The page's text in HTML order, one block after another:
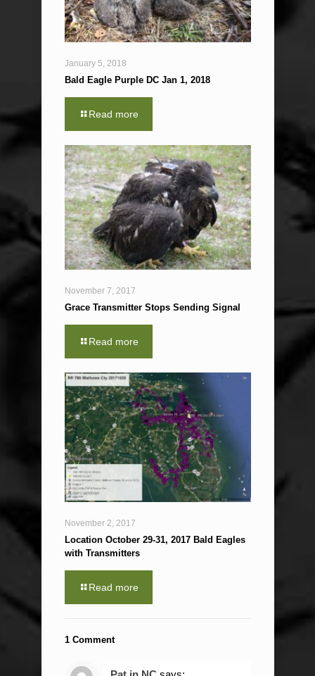
January 5, 2018
Bald Eagle Purple DC Jan 1, 2018
Read more
November 7, 2017
Grace Transmitter Stops Sending Signal
Read more
November 2, 2017
Location October 29-31, 2017 Bald Eagles
with Transmitters
Read more
1 Comment